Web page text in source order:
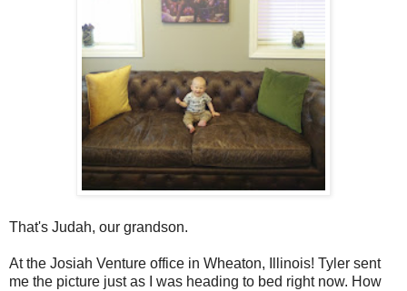
That's Judah, our grandson.
At the Josiah Venture office in Wheaton, Illinois! Tyler sent
me the picture just as I was heading to bed right now. How